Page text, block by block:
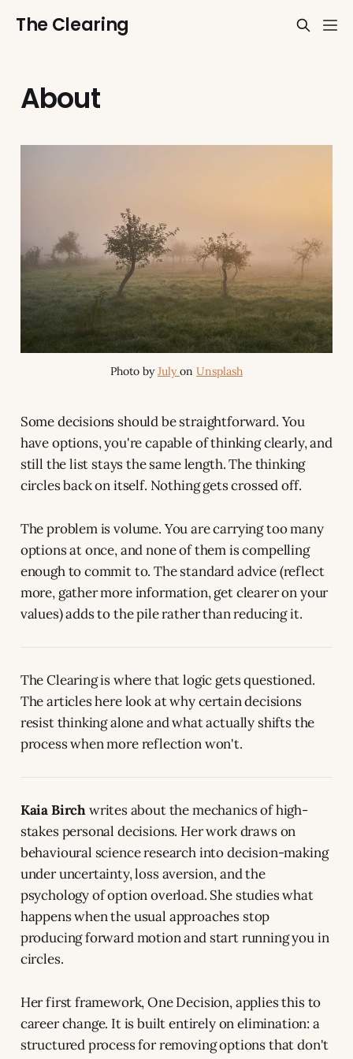
The Clearing
About
Photo by July on Unsplash
Some decisions should be straightforward. You
have options, you're capable of thinking clearly, and
still the list stays the same length. The thinking
circles back on itself. Nothing gets crossed off.
The problem is volume. You are carrying too many
options at once, and none of them is compelling
enough to commit to. The standard advice (reflect
more, gather more information, get clearer on your
values) adds to the pile rather than reducing it.
The Clearing is where that logic gets questioned.
The articles here look at why certain decisions
resist thinking alone and what actually shifts the
process when more reflection won't.
Kaia Birchwrites about the mechanics of high-
stakes personal decisions. Her work draws on
behavioural science research into decision-making
under uncertainty, loss aversion, and the
psychology of option overload. She studies what
happens when the usual approaches stop
producing forward motion and start running you in
circles.
Her first framework, One Decision, applies this to
career change. It is built entirely on elimination: a
structured process for removing options that don't